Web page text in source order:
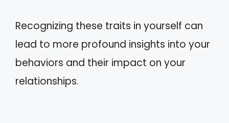
Recognizing these traits in yourself can
lead to more profound insights into your
behaviors and their impact on your
relationships.